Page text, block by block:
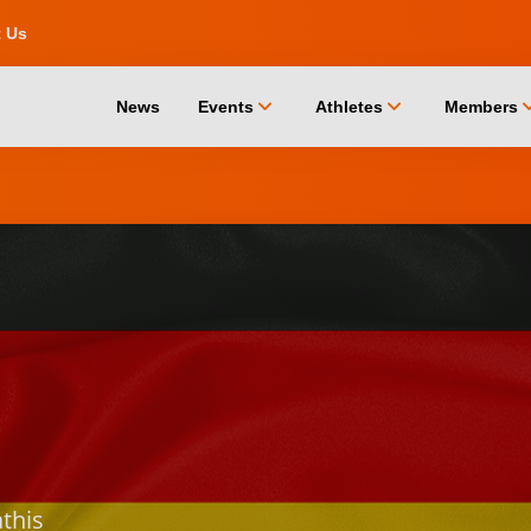
Us
News Events chevron_down Athletes chevron_down Members